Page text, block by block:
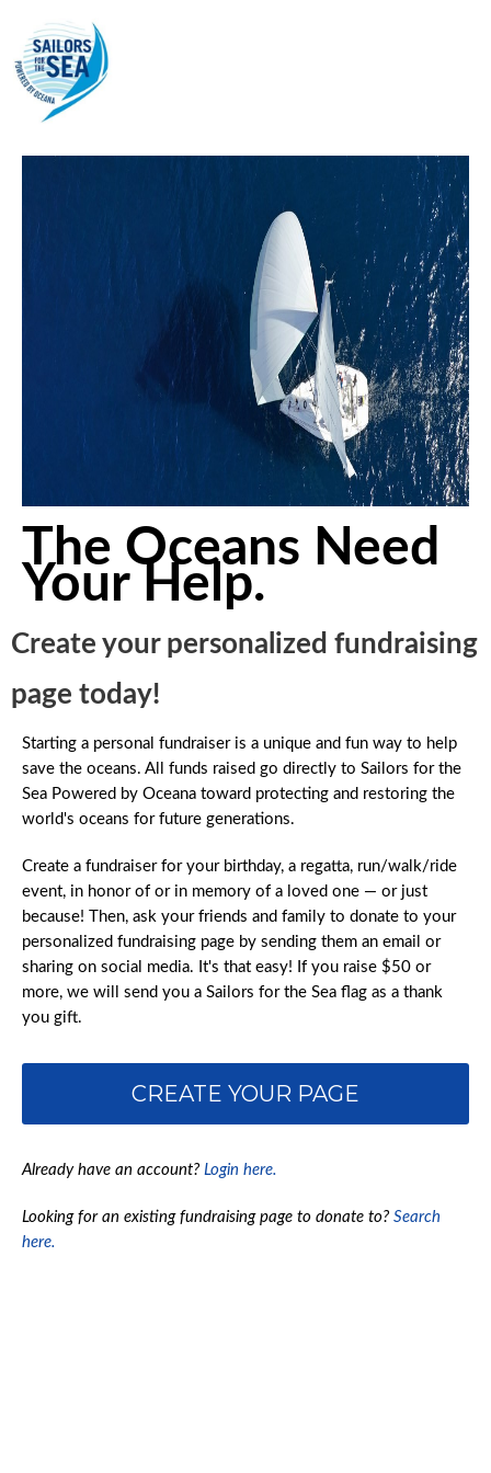
The Oceans Need
Your Help.
Create your personalized fundraising
page today!
Starting a personal fundraiser is a unique and fun way to help
save the oceans. All funds raised go directly to Sailors for the
Sea Powered by Oceana toward protecting and restoring the
world's oceans for future generations.
Create a fundraiser for your birthday, a regatta, run/walk/ride
event, in honor of or in memory of a loved one — or just
because! Then, ask your friends and family to donate to your
personalized fundraising page by sending them an email or
sharing on social media. It's that easy! If you raise $50 or
more, we will send you a Sailors for the Sea flag as a thank
you gift.
CREATE YOUR PAGE
Already have an account? Login here.
Looking for an existing fundraising page to donate to? Search
here.